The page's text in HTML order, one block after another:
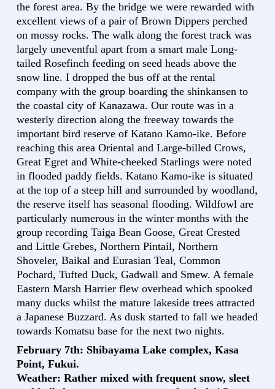
the forest area. By the bridge we were rewarded with
excellent views of a pair of Brown Dippers perched
on mossy rocks. The walk along the forest track was
largely uneventful apart from a smart male Long-
tailed Rosefinch feeding on seed heads above the
snow line. I dropped the bus off at the rental
company with the group boarding the shinkansen to
the coastal city of Kanazawa. Our route was in a
westerly direction along the freeway towards the
important bird reserve of Katano Kamo-ike. Before
reaching this area Oriental and Large-billed Crows,
Great Egret and White-cheeked Starlings were noted
in flooded paddy fields. Katano Kamo-ike is situated
at the top of a steep hill and surrounded by woodland,
the reserve itself has seasonal flooding. Wildfowl are
particularly numerous in the winter months with the
group recording Taiga Bean Goose, Great Crested
and Little Grebes, Northern Pintail, Northern
Shoveler, Baikal and Eurasian Teal, Common
Pochard, Tufted Duck, Gadwall and Smew. A female
Eastern Marsh Harrier flew overhead which spooked
many ducks whilst the mature lakeside trees attracted
a Japanese Buzzard. As dusk started to fall we headed
towards Komatsu base for the next two nights.
February 7th: Shibayama Lake complex, Kasa
Point, Fukui.
Weather: Rather mixed with frequent snow, sleet